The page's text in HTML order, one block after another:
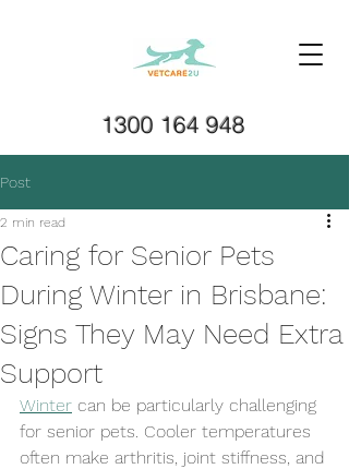
1300 164 948
Post
Caring for Senior Pets
During Winter in Brisbane:
Signs They May Need Extra
Support
2 min read
Winter can be particularly challenging
for senior pets. Cooler temperatures
often make arthritis, joint stiffness, and